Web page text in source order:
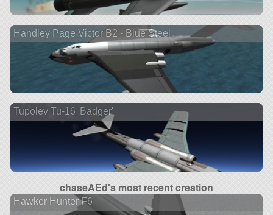
Handley Page Victor B2 - Blue Steel
Tupolev Tu-16 'Badger'
chaseAEd's most recent creation
Hawker Hunter F6